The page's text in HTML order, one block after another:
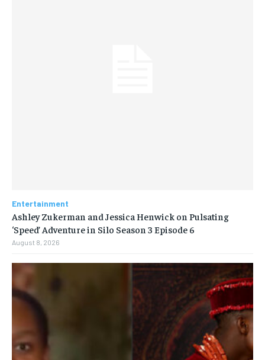
Entertainment
Ashley Zukerman and Jessica Henwick on Pulsating
‘Speed’ Adventure in Silo Season 3 Episode 6
August 8, 2026